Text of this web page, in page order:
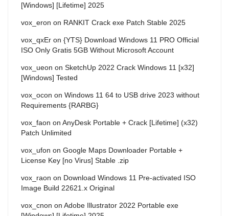
[Windows] [Lifetime] 2025
vox_eron on RANKIT Crack exe Patch Stable 2025
vox_qxEr on {YTS} Download Windows 11 PRO Official
ISO Only Gratis 5GB Without Microsoft Account
vox_ueon on SketchUp 2022 Crack Windows 11 [x32]
[Windows] Tested
vox_ocon on Windows 11 64 to USB drive 2023 without
Requirements {RARBG}
vox_faon on AnyDesk Portable + Crack [Lifetime] (x32)
Patch Unlimited
vox_ufon on Google Maps Downloader Portable +
License Key [no Virus] Stable .zip
vox_raon on Download Windows 11 Pre-activated ISO
Image Build 22621.x Original
vox_cnon on Adobe Illustrator 2022 Portable exe